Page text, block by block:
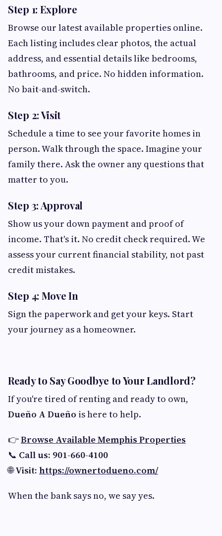
Step 1: Explore
Browse our latest available properties online.
Each listing includes clear photos, the actual
address, and essential details like bedrooms,
bathrooms, and price. No hidden information.
No bait-and-switch.
Step 2: Visit
Schedule a time to see your favorite homes in
person. Walk through the space. Imagine your
family there. Ask the owner any questions that
matter to you.
Step 3: Approval
Show us your down payment and proof of
income. That's it. No credit check required. We
assess your current financial stability, not past
credit mistakes.
Step 4: Move In
Sign the paperwork and get your keys. Start
your journey as a homeowner.
Ready to Say Goodbye to Your Landlord?
If you're tired of renting and ready to own,
Dueño A Dueño is here to help.
👉Browse Available Memphis Properties
📞 Call us: 901-660-4100
🌐Visit: https://ownertodueno.com/
When the bank says no, we say yes.